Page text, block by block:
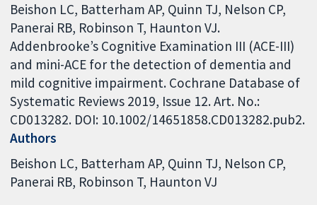
Beishon LC, Batterham AP, Quinn TJ, Nelson CP,
Panerai RB, Robinson T, Haunton VJ.
Addenbrooke’s Cognitive Examination III (ACE-III)
and mini-ACE for the detection of dementia and
mild cognitive impairment. Cochrane Database of
Systematic Reviews 2019, Issue 12. Art. No.:
CD013282. DOI: 10.1002/14651858.CD013282.pub2.
Authors
Beishon LC Batterham AP Quinn TJ Nelson CP
Panerai RB Robinson T Haunton VJ